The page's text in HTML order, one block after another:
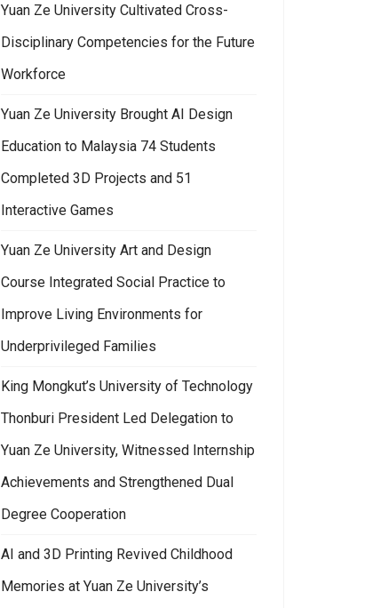
Yuan Ze University Cultivated Cross-
Disciplinary Competencies for the Future
Workforce
Yuan Ze University Brought AI Design
Education to Malaysia 74 Students
Completed 3D Projects and 51
Interactive Games
Yuan Ze University Art and Design
Course Integrated Social Practice to
Improve Living Environments for
Underprivileged Families
King Mongkut’s University of Technology
Thonburi President Led Delegation to
Yuan Ze University, Witnessed Internship
Achievements and Strengthened Dual
Degree Cooperation
AI and 3D Printing Revived Childhood
Memories at Yuan Ze University’s